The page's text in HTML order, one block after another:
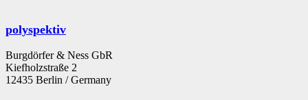
polyspektiv
Burgdörfer & Ness GbR
Kiefholzstraße 2
12435 Berlin / Germany